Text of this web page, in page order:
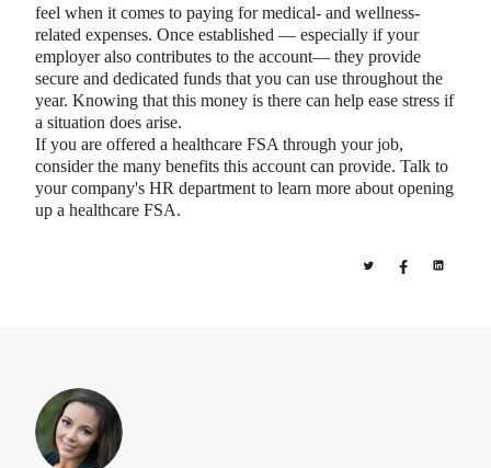
feel when it comes to paying for medical- and wellness-
related expenses. Once established — especially if your
employer also contributes to the account— they provide
secure and dedicated funds that you can use throughout the
year. Knowing that this money is there can help ease stress if
a situation does arise.
If you are offered a healthcare FSA through your job,
consider the many benefits this account can provide. Talk to
your company's HR department to learn more about opening
up a healthcare FSA.